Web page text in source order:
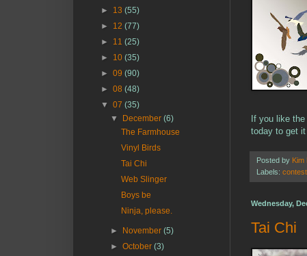
If you like
today to get
Posted by Kim
Labels: contest
Wednesday,
Tai Chi
► 13 (55)
► 12 (77)
► 11 (25)
► 10 (35)
► 09 (90)
► 08 (48)
▼ 07 (35)
▼
December(6)
The Farmhouse
Vinyl Birds
Tai Chi
Web Slinger
Boys be
Ninja, please.
► November(5)
►October(3)